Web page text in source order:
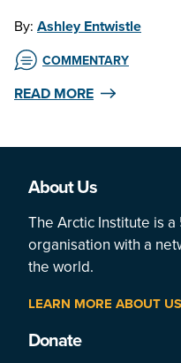
By: Ashley Entwistle
COMMENTARY
READ MORE
About Us
The Arctic Institute is
organisation with a
the world.
LEARN MORE ABOUT US
Donate